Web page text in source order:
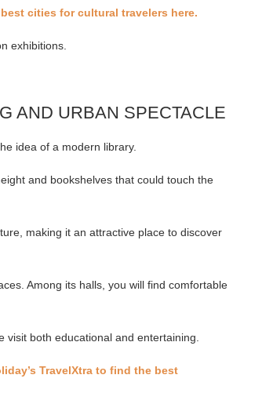
cities for cultural travelers here.
exhibitions.
AND URBAN SPECTACLE
idea of a modern library.
and bookshelves that could touch the
making it an attractive place to discover
Among its halls, you will find comfortable
both educational and entertaining.
TravelXtra to find the best